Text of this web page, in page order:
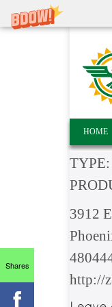
HOME
TYPE:
3912
http://
Shares